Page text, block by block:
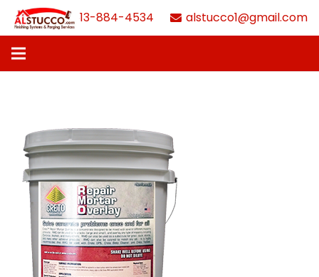
613-884-4534 alstucco1@gmail.com